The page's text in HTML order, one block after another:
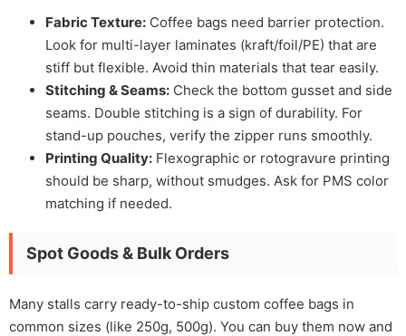
Fabric Texture: Coffee bags need barrier protection.
Look for multi-layer laminates (kraft/foil/PE) that are
stiff but flexible. Avoid thin materials that tear easily.
Stitching & Seams: Check the bottom gusset and side
seams. Double stitching is a sign of durability. For
stand-up pouches, verify the zipper runs smoothly.
Printing Quality: Flexographic or rotogravure printing
should be sharp, without smudges. Ask for PMS color
matching if needed.
Spot Goods & Bulk Orders
Many stalls carry ready-to-ship custom coffee bags in
common sizes (like 250g, 500g). You can buy them now and